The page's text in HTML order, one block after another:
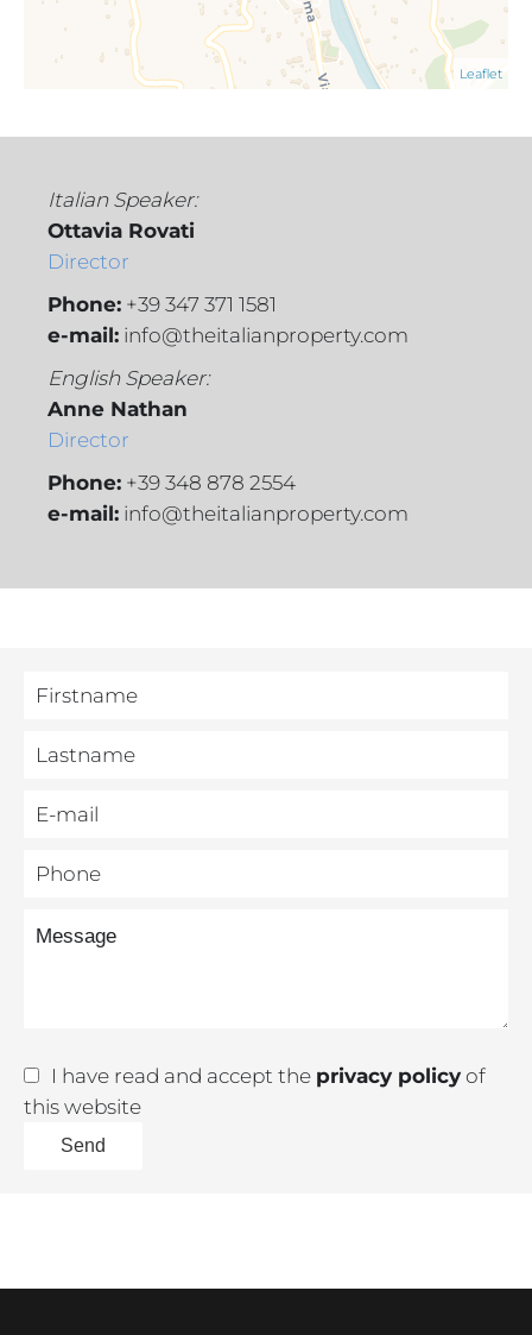
Leaflet
Italian Speaker:
Ottavia Rovati
Director
Phone: +39 347 371 1581
e-mail: info@theitalianproperty.com
English Speaker:
Anne Nathan
Director
Phone: +39 348 878 2554
e-mail: info@theitalianproperty.com
I have read and accept the privacy policy of
this website
Send